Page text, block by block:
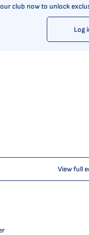
our club now to unlock
Log
View full